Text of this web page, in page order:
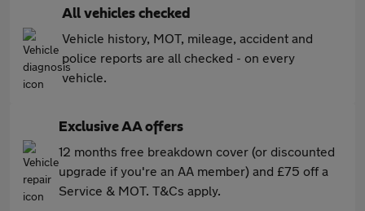
All vehicles checked
Vehicle history, MOT, mileage, accident and
police reports are all checked - on every
vehicle.
Exclusive AA offers
12 months free breakdown cover (or discounted
upgrade if you're an AA member) and £75 off a
Service & MOT. T&Cs apply.